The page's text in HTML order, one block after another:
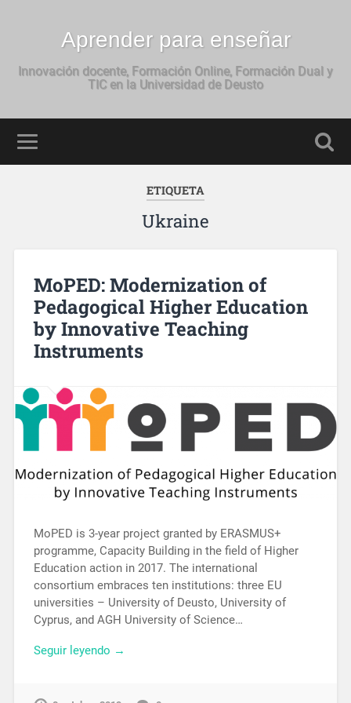
Aprender para enseñar
Innovación docente, Formación Online, Formación Dual y
TIC en la Universidad de Deusto
ETIQUETA
Ukraine
MoPED: Modernization of
Pedagogical Higher Education
by Innovative Teaching
Instruments
MoPED is 3-year project granted by ERASMUS+
programme, Capacity Building in the field of Higher
Education action in 2017. The international
consortium embraces ten institutions: three EU
universities – University of Deusto, University of
Cyprus, and AGH University of Science…
Seguir leyendo →